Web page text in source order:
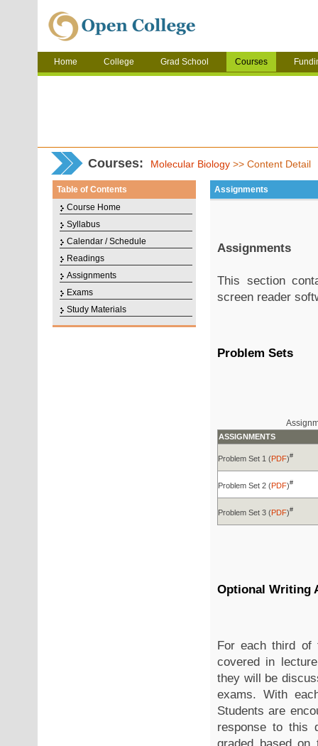
Home College Grad School Courses
Courses: Molecular Biology>> Content Detail
Table of Contents
Course Home
Syllabus
Calendar / Schedule
Readings
Assignments
Exams
Study Materials
Assignments
Assignments
This section
screen reader
Problem Sets
ASSIGNMENTS
Problem Set 1 (PDF)#
Problem Set 2 (PDF)#
Problem Set 3 (PDF)#
Optional Writing
For each third of
covered in
they will be
exams. With
Students are
response to this